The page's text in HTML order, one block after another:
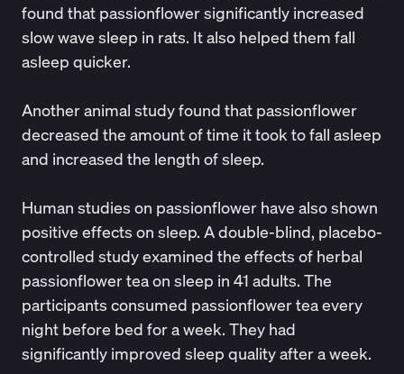
found that passionflower significantly increased
slow wave sleep in rats. It also helped them fall
asleep quicker.
Anotheranimal studyfound that passionflower
decreased the amount of time it took to fall asleep
and increased the length of sleep.
Human studies on passionflower have also shown
positive effects on sleep. A double-blind, placebo-
controlled studyexamined the effects of herbal
passionflower tea on sleep in 41 adults. The
participants consumed passionflower tea every
night before bed for a week. They had
significantly improved sleep quality after a week.